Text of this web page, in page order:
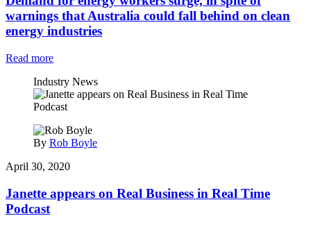
warnings that Australia could fall behind on clean
energy industries
Read more
Industry News
By Rob Boyle
April 30, 2020
Janette appears on Real Business in Real Time
Podcast